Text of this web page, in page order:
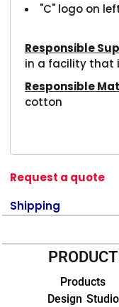
"C" logo on
Responsible
in a facility that
Responsible
cotton
Request a quote
Shipping
PRODUCT
Products
Design Studio